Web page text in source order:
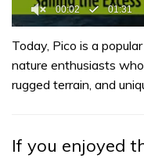
seconds
1
minute,
31
Today, Pico is a
nature enthusiasts
rugged terrain, and
If you enjoyed